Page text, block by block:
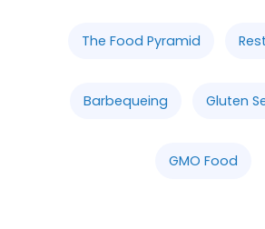
The Food Pyramid
Barbequeing Gluten
GMO Food